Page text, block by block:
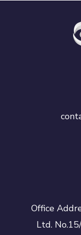
Office
Ltd.